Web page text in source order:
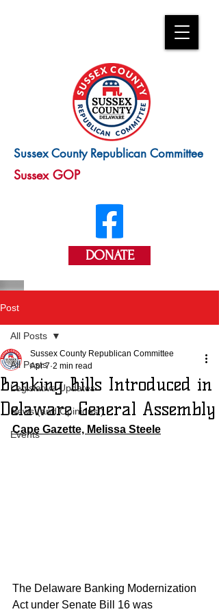
Sussex County Republican Committee
Sussex GOP
DONATE
Post
All Posts
Legislative Updates
News (and Opinions!)
Events
All Posts
Banking Bills Introduced in
Delaware General Assembly
Sussex County Republican Committee
Apr 7 2 min read
Cape Gazette, Melissa Steele
The Delaware Banking Modernization
Act under Senate Bill 16 was